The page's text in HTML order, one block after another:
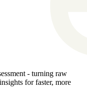
- turning raw
for faster, more